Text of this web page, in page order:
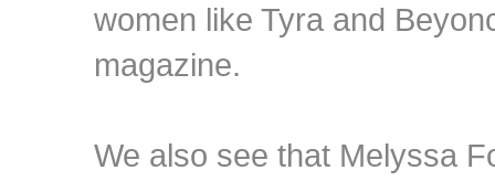
women like Tyra and
magazine.
We also see that Melyssa